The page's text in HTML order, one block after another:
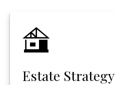
Estate Strategy